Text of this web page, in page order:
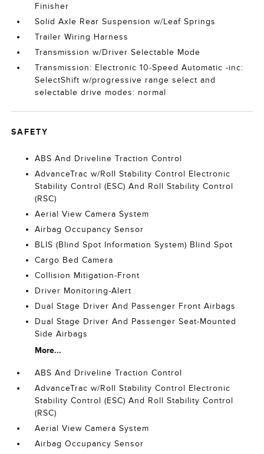
Finisher
Solid Axle Rear Suspension w/Leaf Springs
Trailer Wiring Harness
Transmission w/Driver Selectable Mode
Transmission: Electronic 10-Speed Automatic -inc:
SelectShift w/progressive range select and
selectable drive modes: normal
SAFETY
ABS And Driveline Traction Control
AdvanceTrac w/Roll Stability Control Electronic
Stability Control (ESC) And Roll Stability Control
(RSC)
Aerial View Camera System
Airbag Occupancy Sensor
BLIS (Blind Spot Information System) Blind Spot
Cargo Bed Camera
Collision Mitigation-Front
Driver Monitoring-Alert
Dual Stage Driver And Passenger Front Airbags
Dual Stage Driver And Passenger Seat-Mounted
Side Airbags
More...
ABS And Driveline Traction Control
AdvanceTrac w/Roll Stability Control Electronic
Stability Control (ESC) And Roll Stability Control
(RSC)
Aerial View Camera System
Airbag Occupancy Sensor